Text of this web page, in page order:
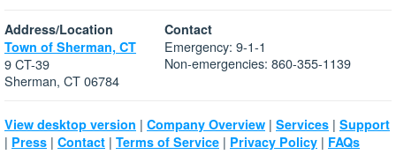
Address/Location
Town of Sherman, CT
9 CT-39
Sherman, CT 06784
Contact
Emergency: 9-1-1
Non-emergencies: 860-355-1139
View desktop version | Company Overview | Services | Support
| Press | Contact | Terms of Service | Privacy Policy | FAQs